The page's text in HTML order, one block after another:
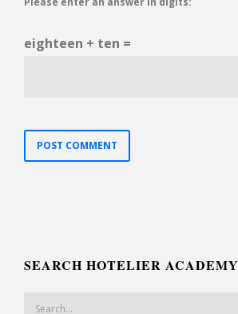
eighteen + ten =
SEARCH HOTELIER ACADEMY